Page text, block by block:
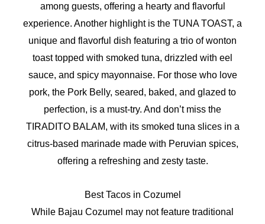
among guests, offering a hearty and flavorful
experience. Another highlight is the TUNA TOAST, a
unique and flavorful dish featuring a trio of wonton
toast topped with smoked tuna, drizzled with eel
sauce, and spicy mayonnaise. For those who love
pork, the Pork Belly, seared, baked, and glazed to
perfection, is a must-try. And don’t miss the
TIRADITO BALAM, with its smoked tuna slices in a
citrus-based marinade made with Peruvian spices,
offering a refreshing and zesty taste.
Best Tacos in Cozumel
While Bajau Cozumel may not feature traditional